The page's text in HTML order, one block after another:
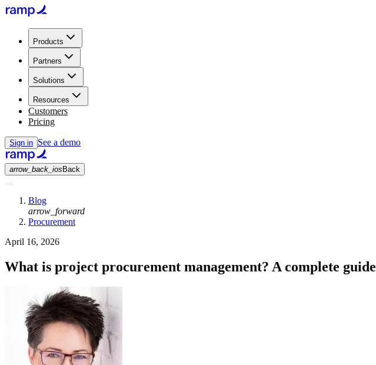
Products
Partners
Solutions
Resources
Customers
Pricing
Sign in See a demo
arrow_back_ios Back
Blog
arrow_forward
Procurement
April 16, 2026
What is project procurement management? A complete guide